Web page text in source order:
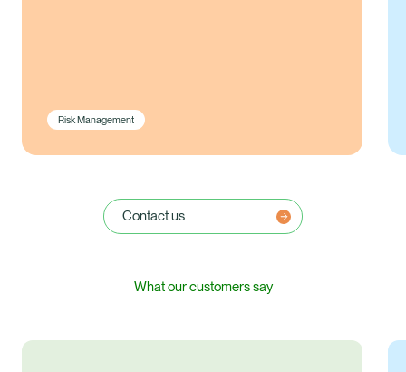
Risk Management
Contact us
What our customers say